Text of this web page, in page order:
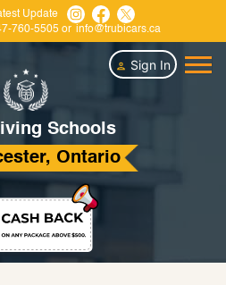
Update
760-5505 or info@trubicars.ca
Sign In
Schools
Ontario